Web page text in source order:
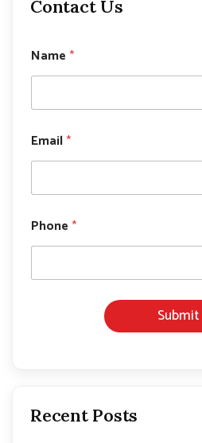
Contact Us
Name *
h
o
e
*
Email*
Phone *
Submit
Recent Posts